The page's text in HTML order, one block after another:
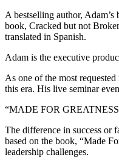
A bestselling author,
book, Cracked but not
translated in Spanish.
Adam is the executive
As one of the most
this era. His live seminar
“MADE FOR
The difference in success or
based on the book, “Made
leadership challenges.